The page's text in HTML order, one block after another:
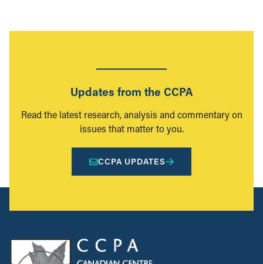
Updates from the CCPA
Read the latest research, analysis and commentary on
issues that matter to you.
CCPA UPDATES